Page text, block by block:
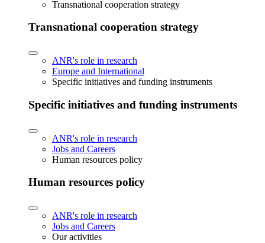
Transnational cooperation strategy
Transnational cooperation strategy
ANR's role in research
Europe and International
Specific initiatives and funding instruments
Specific initiatives and funding instruments
ANR's role in research
Jobs and Careers
Human resources policy
Human resources policy
ANR's role in research
Jobs and Careers
Our activities